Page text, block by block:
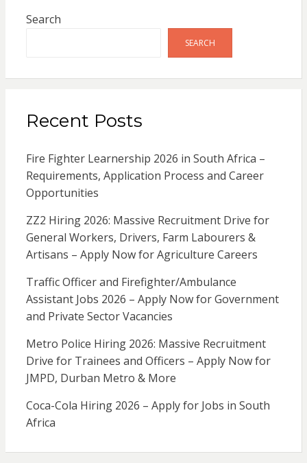
Search
SEARCH
Recent Posts
Fire Fighter Learnership 2026 in South Africa –
Requirements, Application Process and Career
Opportunities
ZZ2 Hiring 2026: Massive Recruitment Drive for
General Workers, Drivers, Farm Labourers &
Artisans – Apply Now for Agriculture Careers
Traffic Officer and Firefighter/Ambulance
Assistant Jobs 2026 – Apply Now for Government
and Private Sector Vacancies
Metro Police Hiring 2026: Massive Recruitment
Drive for Trainees and Officers – Apply Now for
JMPD, Durban Metro & More
Coca-Cola Hiring 2026 – Apply for Jobs in South
Africa